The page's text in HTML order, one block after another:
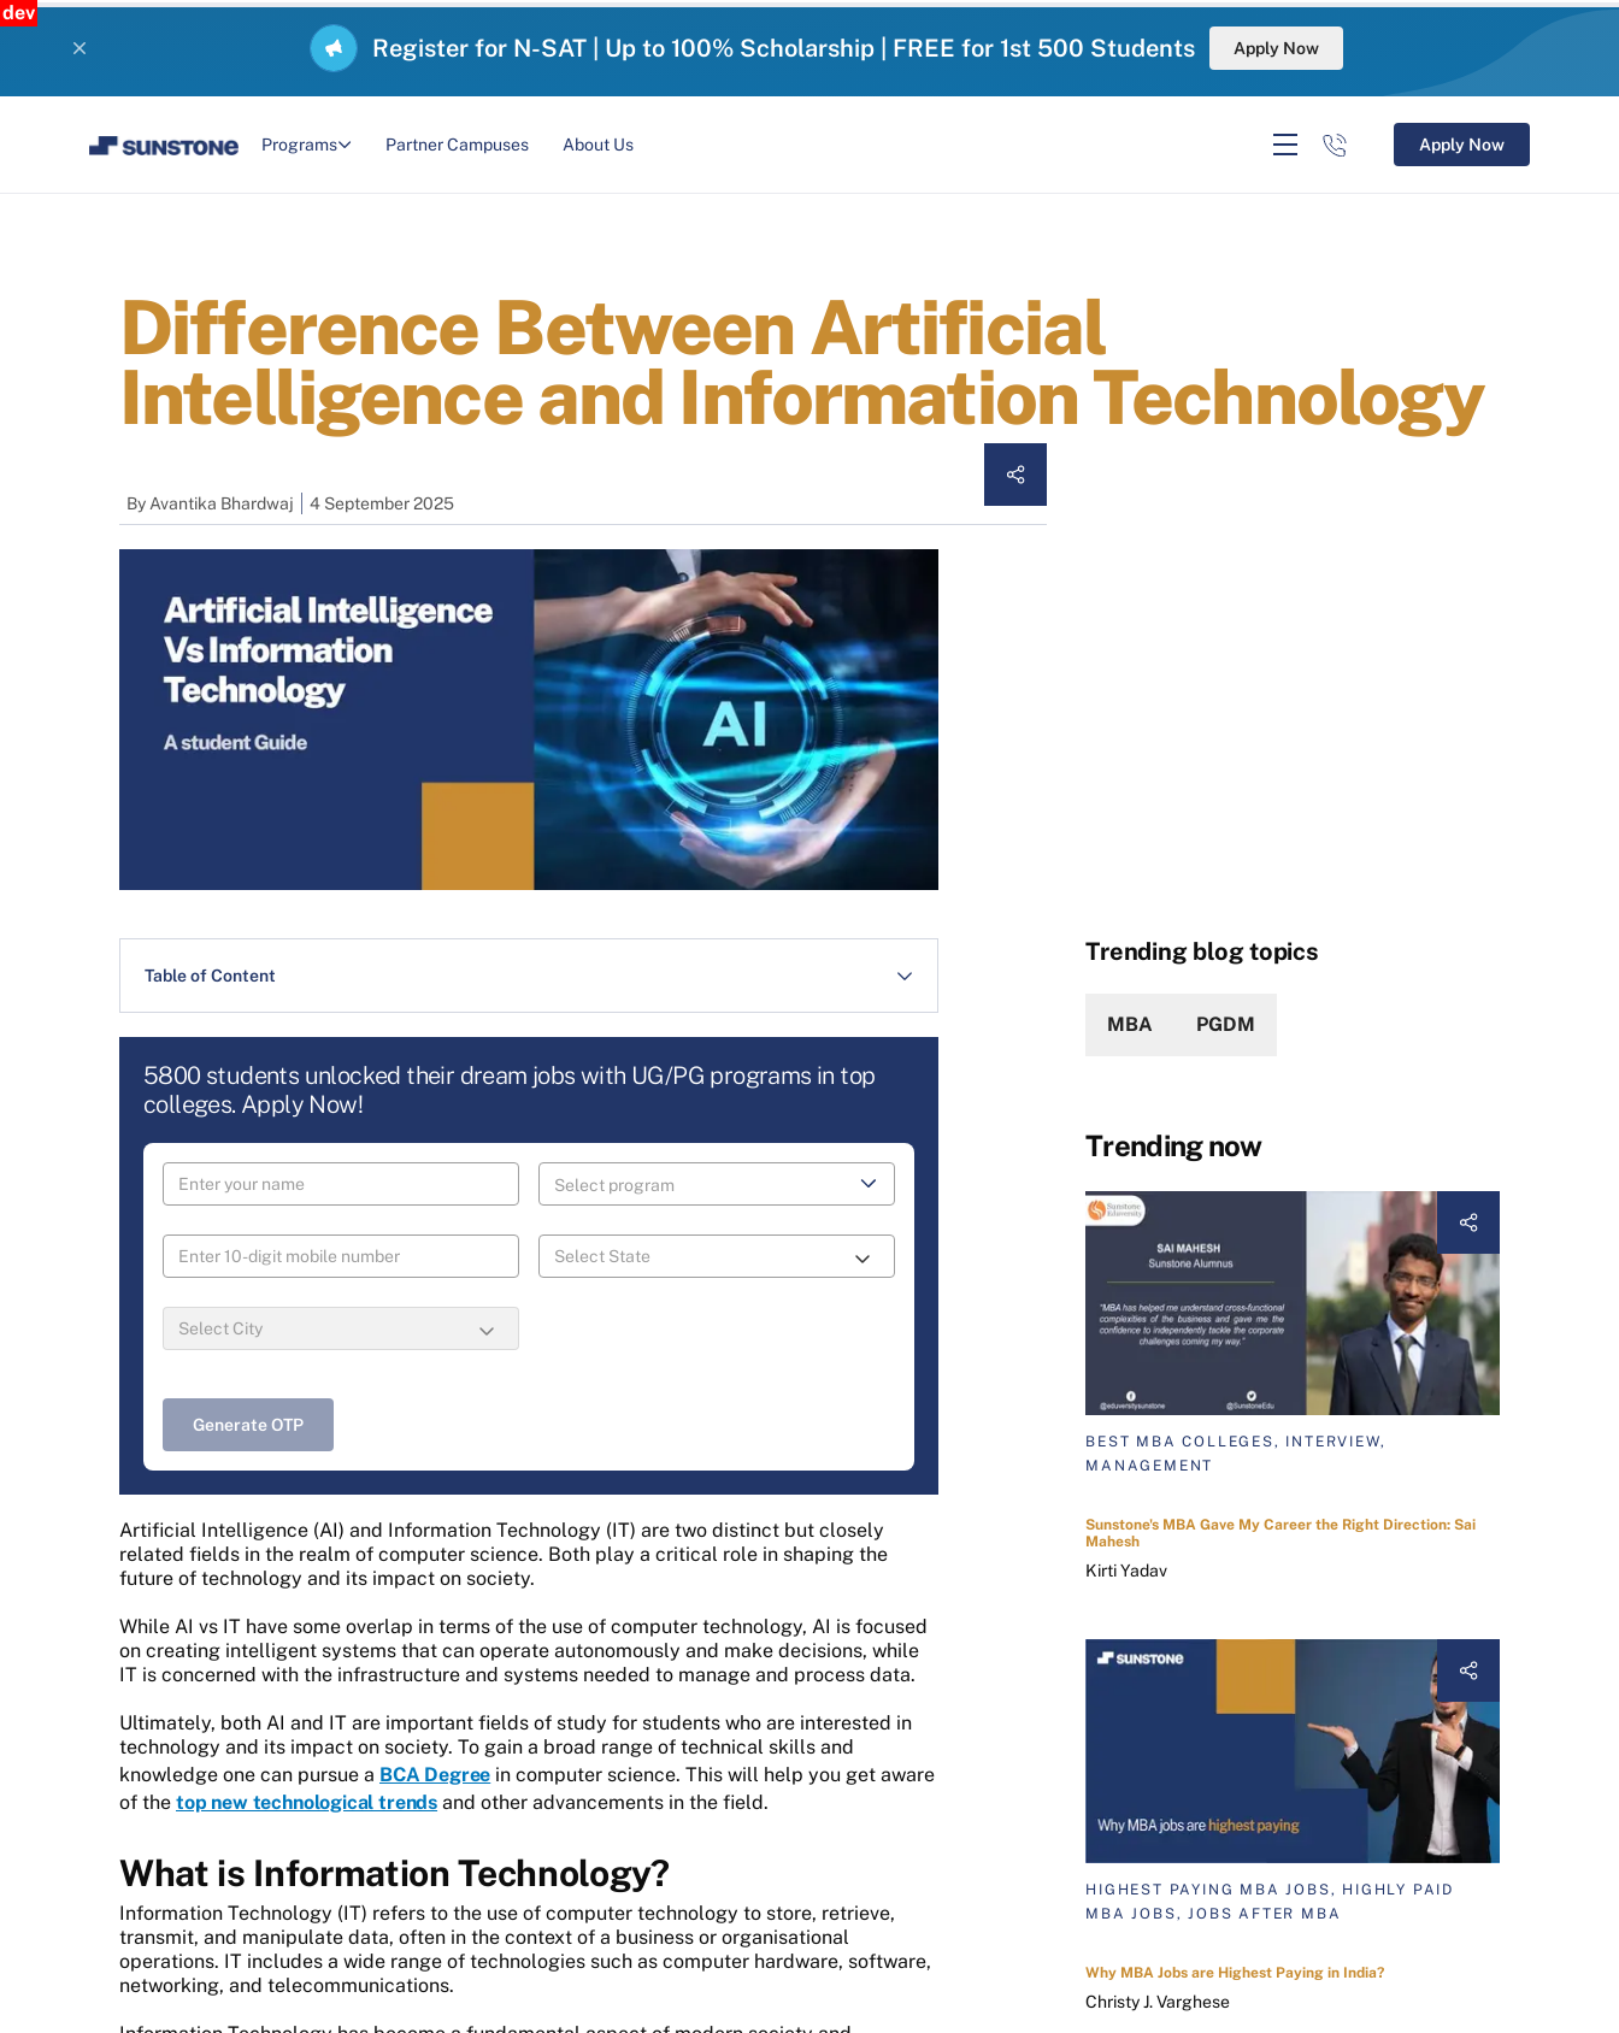
dev
Register for N-SAT | Up to 100% Scholarship | FREE for 1st 500 Students Apply Now
Programs Partner Campuses About Us Apply Now
Difference Between Artificial
Intelligence and Information Technology
By Avantika Bhardwaj 4 September 2025
Table of Content
5800 students unlocked their dream jobs with UG/PG programs in top
colleges. Apply Now!
Generate OTP
Artificial Intelligence (AI) and Information Technology (IT) are two distinct but closely
related fields in the realm of computer science. Both play a critical role in shaping the
future of technology and its impact on society.
While AI vs IT have some overlap in terms of the use of computer technology, AI is focused
on creating intelligent systems that can operate autonomously and make decisions, while
IT is concerned with the infrastructure and systems needed to manage and process data.
Ultimately, both AI and IT are important fields of study for students who are interested in
technology and its impact on society. To gain a broad range of technical skills and
knowledge one can pursue a BCA Degree in computer science. This will help you get aware
of the top new technological trends and other advancements in the field.
What is Information Technology?
Information Technology (IT) refers to the use of computer technology to store, retrieve,
transmit, and manipulate data, often in the context of a business or organisational
operations. IT includes a wide range of technologies such as computer hardware, software,
networking, and telecommunications.
Trending blog topics
MBA PGDM
Trending now
BEST MBA COLLEGES, INTERVIEW,
MANAGEMENT
Sunstone's MBA Gave My Career the Right Direction: Sai
Mahesh
Kirti Yadav
HIGHEST PAYING MBA JOBS, HIGHLY PAID
MBA JOBS, JOBS AFTER MBA
Why MBA Jobs are Highest Paying in India?
Christy J. Varghese